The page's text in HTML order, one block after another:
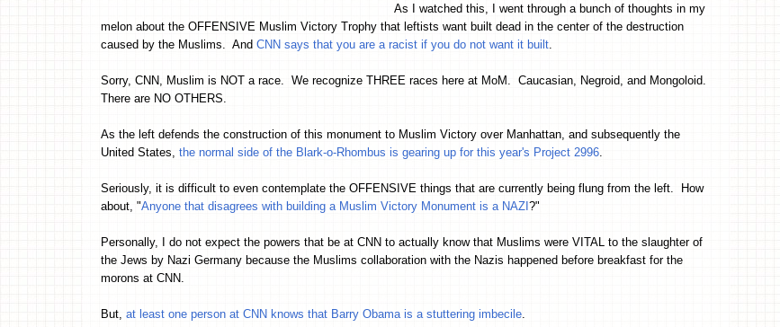
As I watched this, I went through a bunch of thoughts in my
melon about the OFFENSIVE Muslim Victory Trophy that leftists want built dead in the center of the destruction
caused by the Muslims. And CNN says that you are a racist if you do not want it built
Sorry, CNN, Muslim is NOT a race. We recognize THREE races here at MoM. Caucasian, Negroid, and Mongoloid.
There are NO OTHERS.
As the left defends the construction of this monument to Muslim Victory over Manhattan, and subsequently the
United States, the normal side of the Blark-o-Rhombus is gearing up for this year's Project 2996
Seriously, it is difficult to even contemplate the OFFENSIVE things that are currently being flung from the left. How
about, "Anyone that disagrees with building a Muslim Victory Monument is a NAZI?"
Personally, I do not expect the powers that be at CNN to actually know that Muslims were VITAL to the slaughter of
the Jews by Nazi Germany because the Muslims collaboration with the Nazis happened before breakfast for the
morons at CNN.
But, at least one person at CNN knows that Barry Obama is a stuttering imbecile